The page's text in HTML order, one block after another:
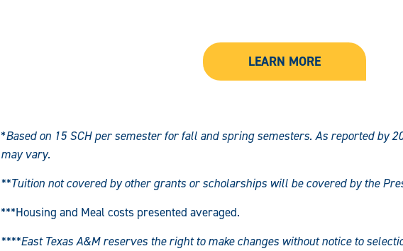
LEARN MORE
*Based on 15 SCH per semester for fall and spring semesters. As reported by
may vary.
**Tuition not covered by other grants or scholarships will be covered by the
***Housing and Meal costs presented averaged.
****East Texas A&M reserves the right to make changes without notice to